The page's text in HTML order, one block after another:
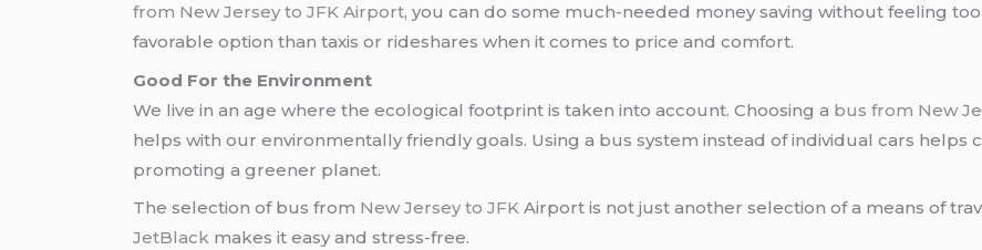
from New Jersey to JFK Airport, you can do some much-needed money saving without feeling
favorable option than taxis or rideshares when it comes to price and comfort.
Good For the Environment
We live in an age where the ecological footprint is taken into account. Choosing a bus from New
helps with our environmentally friendly goals. Using a bus system instead of individual cars helps
promoting a greener planet.
The selection of bus from New Jersey to JFK Airport is not just another selection of a means of
JetBlack makes it easy and stress-free.